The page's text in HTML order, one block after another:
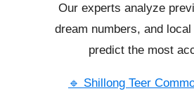
Our experts analyze
dream numbers, and
predict the most
🔹 Shillong Teer